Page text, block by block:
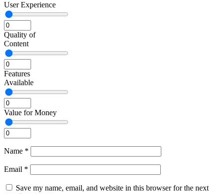
User Experience
Quality of
Content
Features
Available
Value for Money
Name *
Email *
Save my name, email, and website in this browser for the next